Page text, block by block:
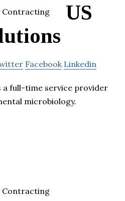
US
Facebook Linkedin
a full-time service provider
microbiology.